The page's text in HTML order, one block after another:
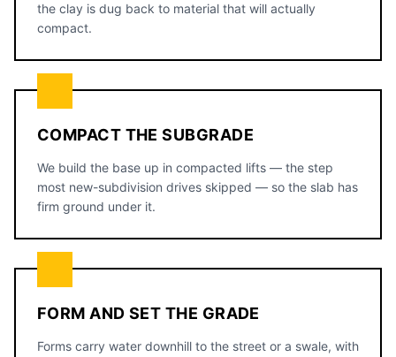
the clay is dug back to material that will actually
compact.
COMPACT THE SUBGRADE
We build the base up in compacted lifts — the step
most new-subdivision drives skipped — so the slab has
firm ground under it.
FORM AND SET THE GRADE
Forms carry water downhill to the street or a swale, with